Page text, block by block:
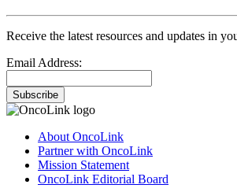
Receive the latest resources and updates in
Email Address:
Subscribe
About OncoLink
Partner with OncoLink
Mission Statement
OncoLink Editorial Board